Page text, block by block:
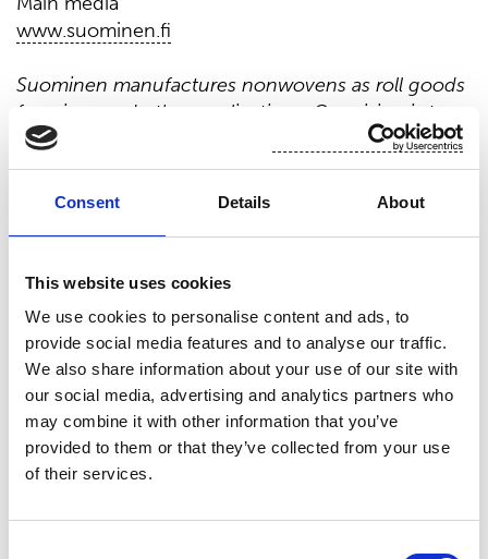
Consent Details About
This website uses cookies
We use cookies to personalise content and ads, to
provide social media features and to analyse our traffic.
We also share information about your use of our site with
our social media, advertising and analytics partners who
may combine it with other information that you’ve
provided to them or that they’ve collected from your use
of their services.
www.suominen.fi
Suominen manufactures nonwovens as roll goods
for wipes and other applications. Our vision is to
be the frontrunner for nonwovens innovation and
sustainability. The end products made of
Suominen’s nonwovens, such as wet wipes,
in 2019 were EUR 411.4 million and we have nearly
the Americas. Suominen’s shares are listed
on Nasdaq Helsinki. Read more
www.suominen.fi
Attachments